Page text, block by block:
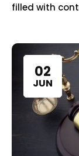
filled with
02
JUN